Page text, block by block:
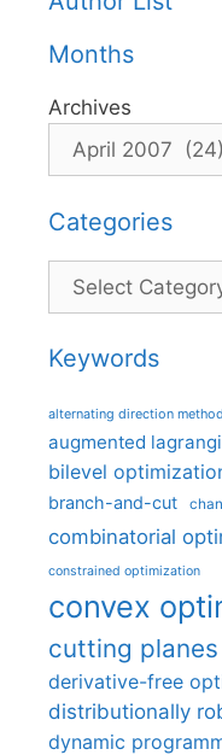
Months
Archives
Categories
Categories
Keywords
alternating direction
augmented
bilevel
branch-and-cut
combinatorial
constrained optimization
convex
cutting planes
derivative-free
distributionally
dynamic